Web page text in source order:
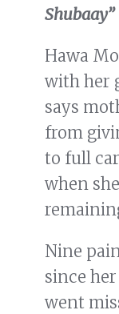
Shubaay”
Hawa
with her
says
from
to full
when
Nine
since
went